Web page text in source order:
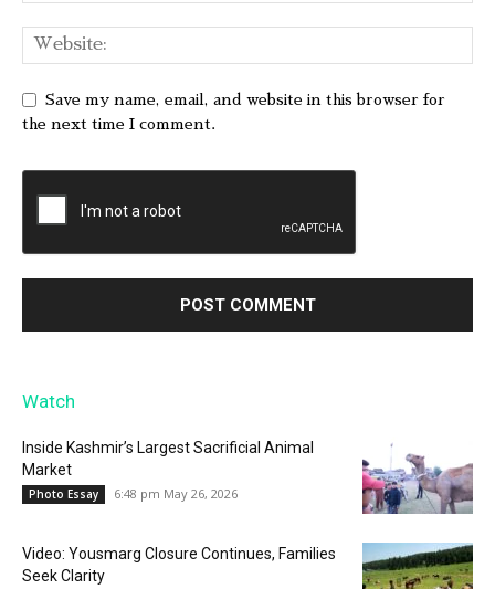
Save my name, email, and website in this browser for
the next time I comment.
Watch
Inside Kashmir’s Largest Sacrificial Animal
Market
Photo Essay 6:48 pm May 26, 2026
Video: Yousmarg Closure Continues, Families
Seek Clarity